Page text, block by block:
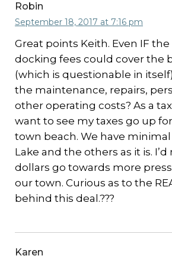
Robin
September 18, 2017 at 7:16 pm
Great points Keith. Even IF
docking fees could cover the
(which is questionable in
the maintenance, repairs,
other operating costs? As a
want to see my taxes go up
town beach. We have
Lake and the others as it is.
dollars go towards more
our town. Curious as to the
behind this deal.???
Karen